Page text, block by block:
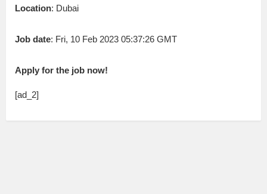
Location: Dubai
Job date: Fri, 10 Feb 2023 05:37:26 GMT
Apply for the job now!
[ad_2]